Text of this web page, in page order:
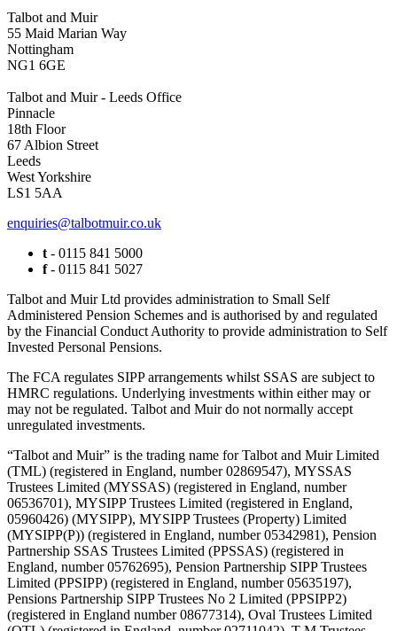
Talbot and Muir
55 Maid Marian Way
Nottingham
NG1 6GE
Talbot and Muir - Leeds Office
Pinnacle
18th Floor
67 Albion Street
Leeds
West Yorkshire
LS1 5AA
enquiries@talbotmuir.co.uk
t - 0115 841 5000
f- 0115 841 5027
Talbot and Muir Ltd provides administration to Small Self
Administered Pension Schemes and is authorised by and regulated
by the Financial Conduct Authority to provide administration to Self
Invested Personal Pensions.
The FCA regulates SIPP arrangements whilst SSAS are subject to
HMRC regulations. Underlying investments within either may or
may not be regulated. Talbot and Muir do not normally accept
unregulated investments.
“Talbot and Muir” is the trading name for Talbot and Muir Limited
(TML) (registered in England, number 02869547), MYSSAS
Trustees Limited (MYSSAS) (registered in England, number
06536701), MYSIPP Trustees Limited (registered in England,
05960426) (MYSIPP), MYSIPP Trustees (Property) Limited
(MYSIPP(P)) (registered in England, number 05342981), Pension
Partnership SSAS Trustees Limited (PPSSAS) (registered in
England, number 05762695), Pension Partnership SIPP Trustees
Limited (PPSIPP) (registered in England, number 05635197),
Pensions Partnership SIPP Trustees No 2 Limited (PPSIPP2)
(registered in England number 08677314), Oval Trustees Limited